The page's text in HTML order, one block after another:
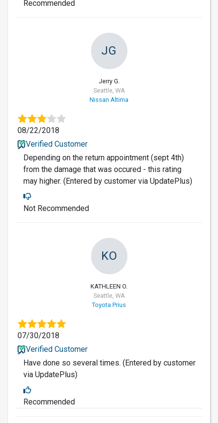
Recommended
JG
Jerry G.
Seattle, WA
Nissan Altima
08/22/2018
Verified Customer
Depending on the return appointment (sept 4th)
from the damage that was occured - this rating
may higher. (Entered by customer via UpdatePlus)
Not Recommended
KO
KATHLEEN O.
Seattle, WA
Toyota Prius
07/30/2018
Verified Customer
Have done so several times. (Entered by customer
via UpdatePlus)
Recommended